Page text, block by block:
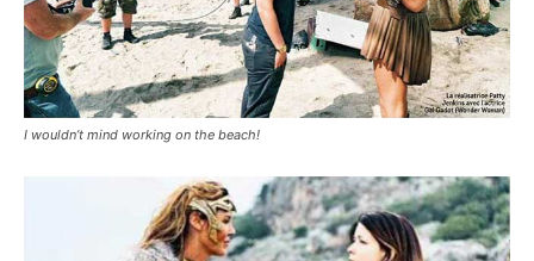
I wouldn’t mind working on the beach!